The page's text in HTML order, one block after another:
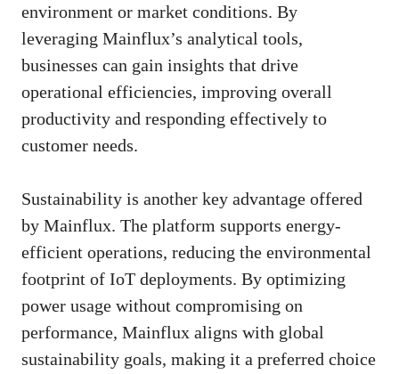
environment or market conditions. By
leveraging Mainflux’s analytical tools,
businesses can gain insights that drive
operational efficiencies, improving overall
productivity and responding effectively to
customer needs.
Sustainability is another key advantage offered
by Mainflux. The platform supports energy-
efficient operations, reducing the environmental
footprint of IoT deployments. By optimizing
power usage without compromising on
performance, Mainflux aligns with global
sustainability goals, making it a preferred choice